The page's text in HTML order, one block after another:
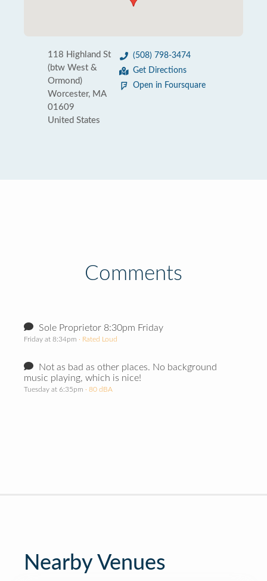
118 Highland St
(btw West &
Ormond)
Worcester, MA
01609
United States
(508) 798-3474
Get Directions
Open in Foursquare
Comments
Sole Proprietor 8:30pm Friday
Friday at 8:34pm · Rated Loud
Not as bad as other places. No background
music playing, which is nice!
Tuesday at 6:35pm · 80 dBA
Nearby Venues